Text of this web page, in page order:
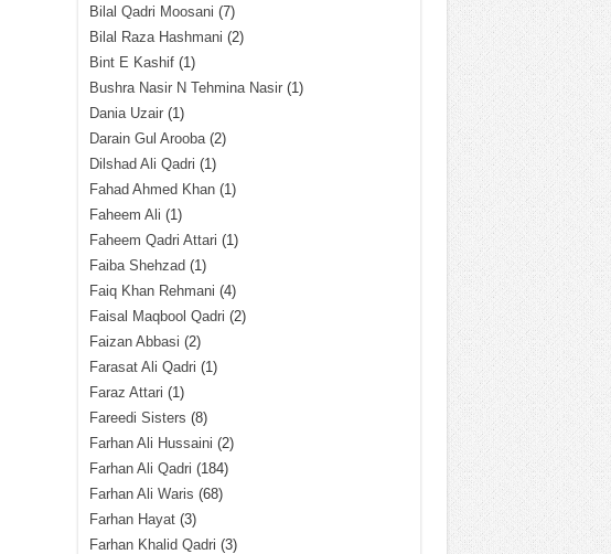
Bilal Qadri Moosani (7)
Bilal Raza Hashmani (2)
Bint E Kashif(1)
Bushra Nasir N Tehmina Nasir(1)
Dania Uzair(1)
Darain Gul Arooba(2)
Dilshad Ali Qadri (1)
Fahad Ahmed Khan(1)
Faheem Ali (1)
Faheem Qadri Attari (1)
Faiba Shehzad (1)
Faiq Khan Rehmani (4)
Faisal Maqbool Qadri (2)
Faizan Abbasi (2)
Farasat Ali Qadri (1)
Faraz Attari (1)
Fareedi Sisters (8)
Farhan Ali Hussaini (2)
Farhan Ali Qadri (184)
Farhan Ali Waris (68)
Farhan Hayat(3)
Farhan Khalid Qadri (3)